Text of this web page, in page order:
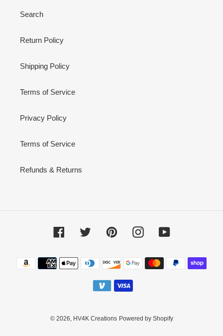
Search
Return Policy
Shipping Policy
Terms of Service
Privacy Policy
Terms of Service
Refunds & Returns
FacebookTwitter PinterestInstagramYouTube
Payment
methods
© 2026, HV4K Creations Powered by Shopify